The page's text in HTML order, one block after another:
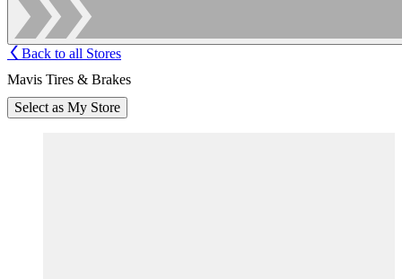
Back to all Stores
Mavis Tires & Brakes
Select as My Store